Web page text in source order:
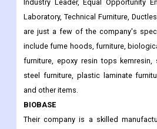
Industry Leader, Equal Opportunity
Laboratory, Technical Furniture,
are just a few of the company's
include fume hoods, furniture,
furniture, epoxy resin tops kemresin,
steel furniture, plastic laminate
and other items.
BIOBASE
Their company is a skilled